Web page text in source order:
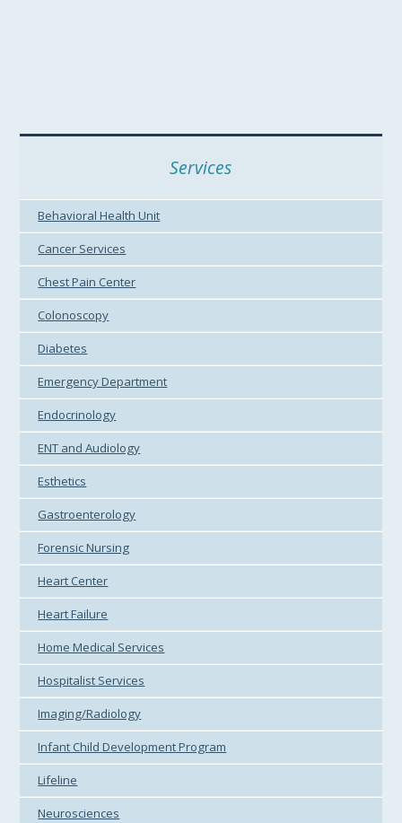
Services
Behavioral Health Unit
Cancer Services
Chest Pain Center
Colonoscopy
Diabetes
Emergency Department
Endocrinology
ENT and Audiology
Esthetics
Gastroenterology
Forensic Nursing
Heart Center
Heart Failure
Home Medical Services
Hospitalist Services
Imaging/Radiology
Infant Child Development Program
Lifeline
Neurosciences